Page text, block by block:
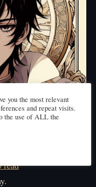
read
you the most relevant
and repeat visits.
the use of ALL the